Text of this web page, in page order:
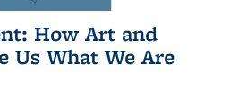
How Art and
Us What We Are